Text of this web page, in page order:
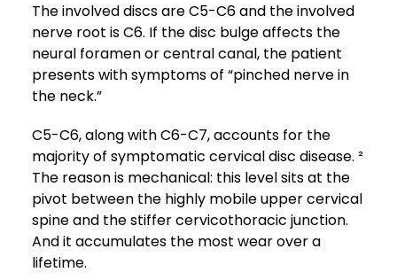
The involved discs are C5-C6 and the involved
nerve root is C6. If the disc bulge affects the
neural foramen or central canal, the patient
presents with symptoms of “pinched nerve in
the neck.”
C5-C6, along with C6-C7, accounts for the
majority of symptomatic cervical disc disease. ²
The reason is mechanical: this level sits at the
pivot between the highly mobile upper cervical
spine and the stiffer cervicothoracic junction.
And it accumulates the most wear over a
lifetime.